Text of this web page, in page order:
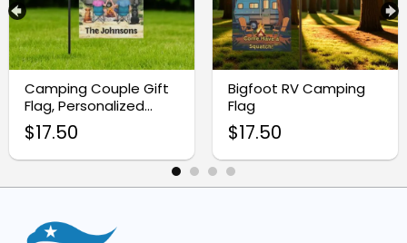
Personalized Design:
High-Quality Fabric:
Easy to Display:
Camping Couple Gift
Flag, Personalized
Camp Banner
$17.50
Bigfoot RV Camping
Flag
$17.50